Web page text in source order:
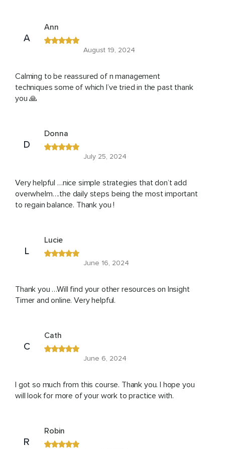
A
Ann
August 19, 2024
Calming to be reassured of n management
techniques some of which I’ve tried in the past thank
you 🙏
D
Donna
July 25, 2024
Very helpful …nice simple strategies that don’t add
overwhelm….the daily steps being the most important
to regain balance. Thank you !
L
Lucie
June 16, 2024
Thank you …Will find your other resources on Insight
Timer and online. Very helpful.
C
Cath
June 6, 2024
I got so much from this course. Thank you. I hope you
will look for more of your work to practice with.
R
Robin